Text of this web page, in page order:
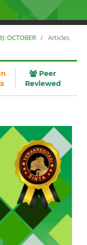
OCTOBER / Articles
Peer
Reviewed